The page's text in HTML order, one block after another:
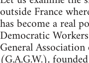
outside France
has become a real
Democratic
General